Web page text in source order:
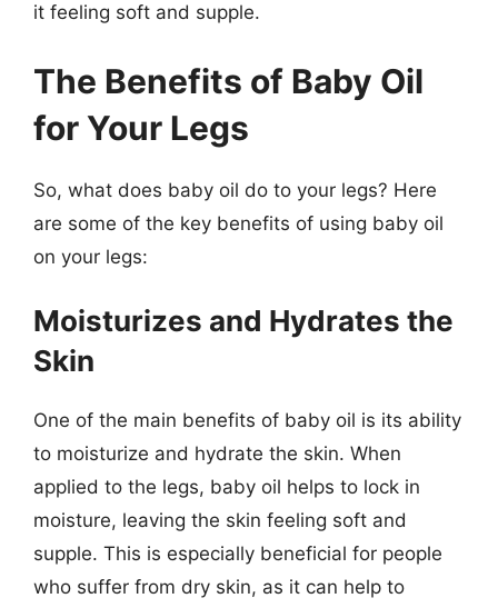
it feeling soft and supple.
The Benefits of Baby Oil
for Your Legs
So, what does baby oil do to your legs? Here
are some of the key benefits of using baby oil
on your legs:
Moisturizes and Hydrates the
Skin
One of the main benefits of baby oil is its ability
to moisturize and hydrate the skin. When
applied to the legs, baby oil helps to lock in
moisture, leaving the skin feeling soft and
supple. This is especially beneficial for people
who suffer from dry skin, as it can help to